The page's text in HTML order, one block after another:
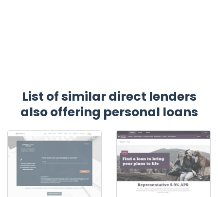
List of similar direct lenders
also offering personal loans